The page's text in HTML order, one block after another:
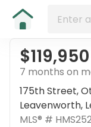
$119,950
7 months on
175th Street,
Leavenworth,
MLS® #